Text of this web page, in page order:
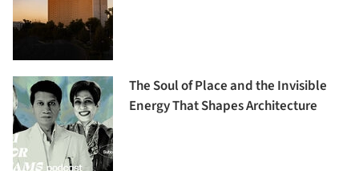
The Soul of Place and the Invisible
Energy That Shapes Architecture